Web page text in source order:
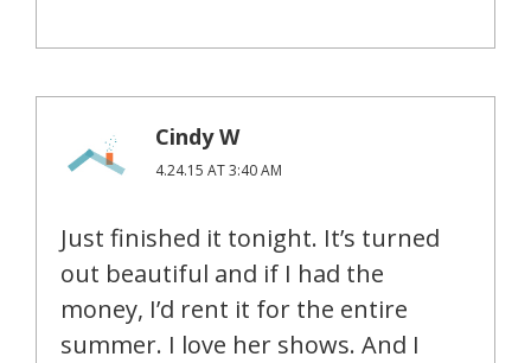
Cindy W
4.24.15 AT 3:40 AM
Just finished it tonight. It’s turned
out beautiful and if I had the
money, I’d rent it for the entire
summer. I love her shows. And I